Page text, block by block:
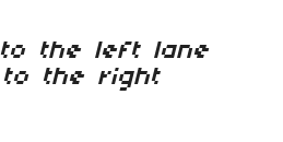
the left lane
the right